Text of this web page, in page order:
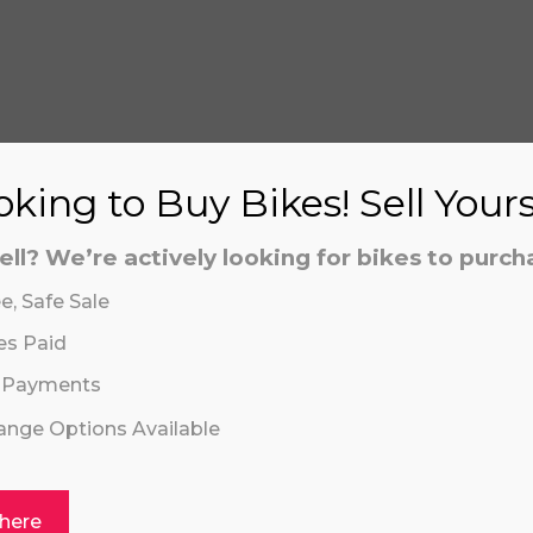
or prerecorded/artificial voices. Msg/
or prerecorded/artificial voices. Msg/
to Buy Bikes! Sell
We’re actively looking for bikes to
Safe Sale
Paid
Payments
Options Available